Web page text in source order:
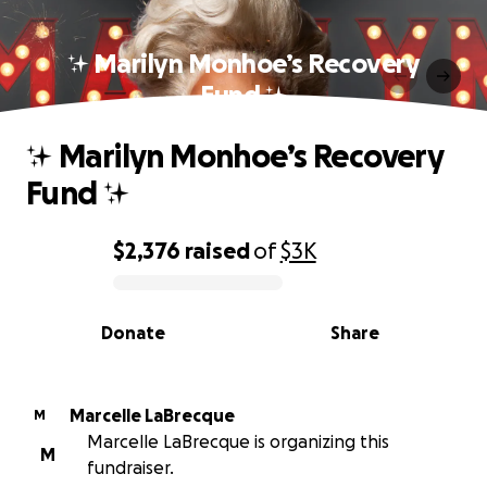
✨ Marilyn Monhoe’s Recovery
Fund ✨
0% complete
$2,376 raisedof$3K
Share
Donate
✨ Marilyn Monhoe’s Recovery
Fund ✨
M
Marcelle LaBrecque
M
Marcelle LaBrecque is organizing this
fundraiser.